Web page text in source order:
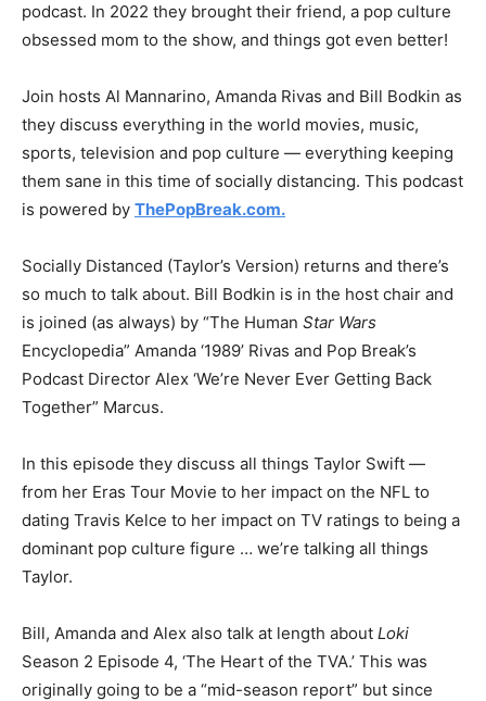
podcast. In 2022 they brought their friend, a pop culture
obsessed mom to the show, and things got even better!
Join hosts Al Mannarino, Amanda Rivas and Bill Bodkin as
they discuss everything in the world movies, music,
sports, television and pop culture — everything keeping
them sane in this time of socially distancing. This podcast
is powered by ThePopBreak.com.
Socially Distanced (Taylor’s Version) returns and there’s
so much to talk about. Bill Bodkin is in the host chair and
is joined (as always) by “The Human Star Wars
Encyclopedia” Amanda ‘1989’ Rivas and Pop Break’s
Podcast Director Alex ‘We’re Never Ever Getting Back
Together” Marcus.
In this episode they discuss all things Taylor Swift —
from her Eras Tour Movie to her impact on the NFL to
dating Travis Kelce to her impact on TV ratings to being a
dominant pop culture figure … we’re talking all things
Taylor.
Bill, Amanda and Alex also talk at length about Loki
Season 2 Episode 4, ‘The Heart of the TVA.’ This was
originally going to be a “mid-season report” but since